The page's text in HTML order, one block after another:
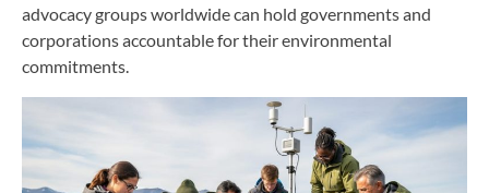
advocacy groups worldwide can hold governments and
corporations accountable for their environmental
commitments.